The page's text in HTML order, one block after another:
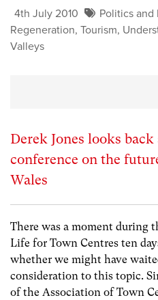
4th July 2010
Politics and
Regeneration, Tourism,
Valleys
Derek Jones looks
conference on the
Wales
There was a moment during
Life for Town Centres ten
whether we might have
consideration to this topic.
of the Association of Town